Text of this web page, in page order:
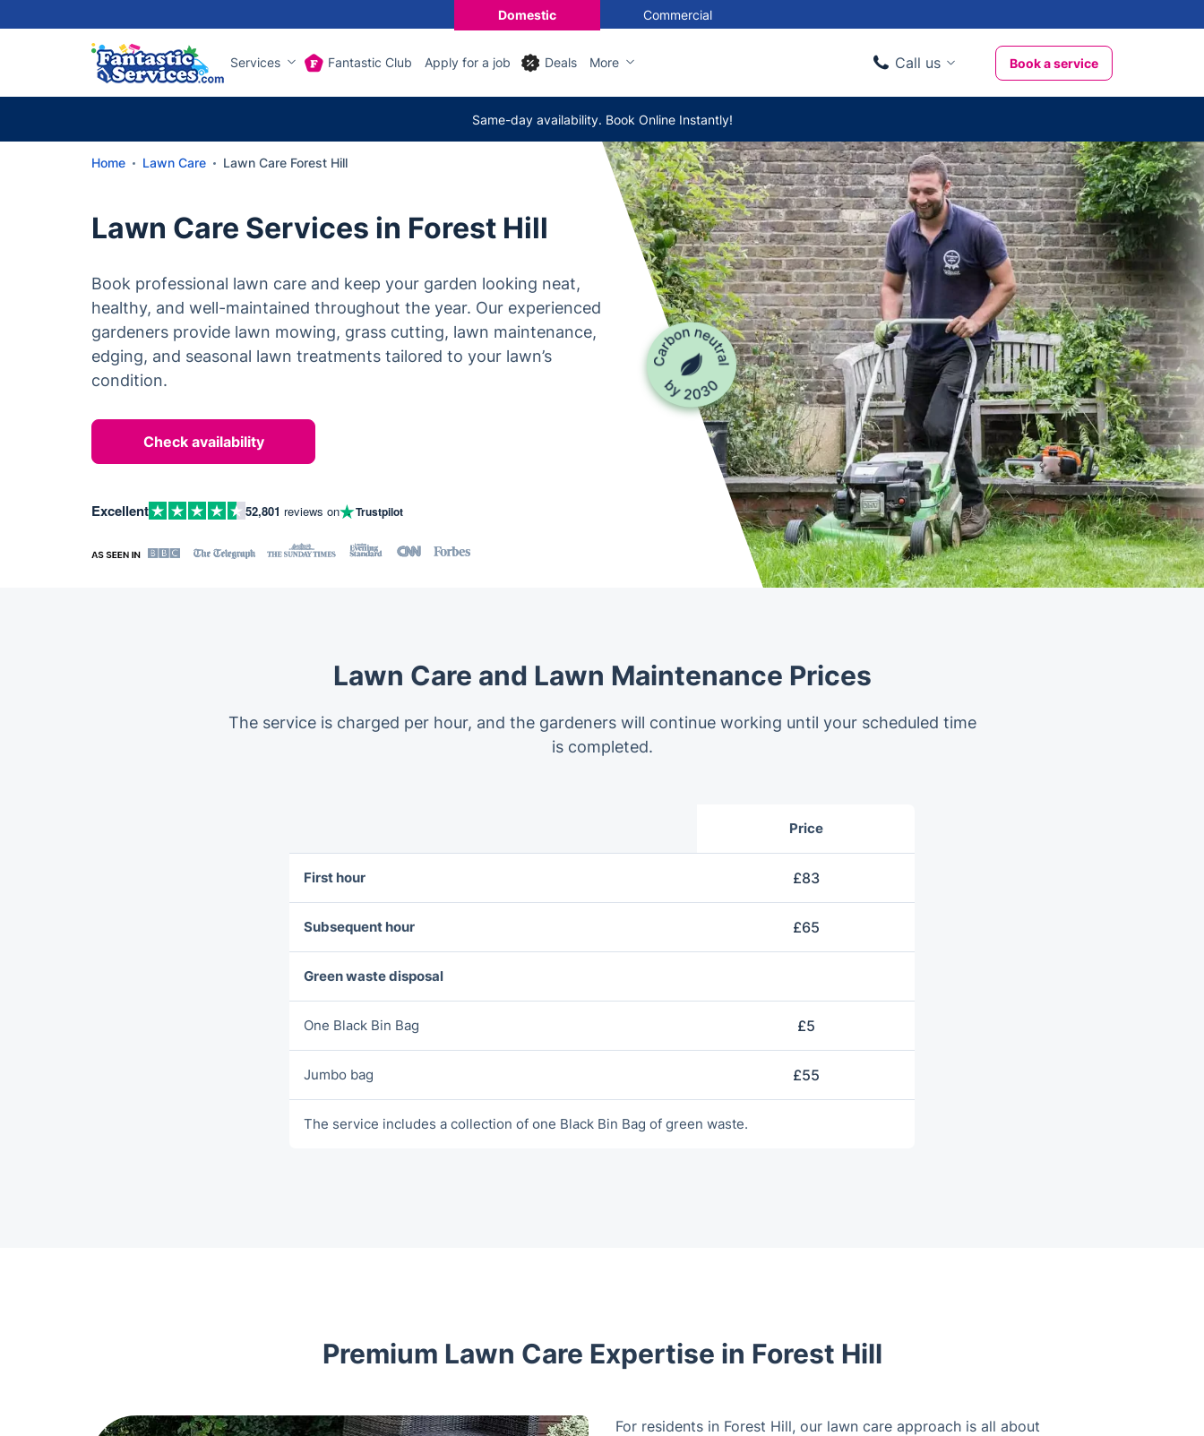
Domestic Commercial
Services Fantastic Club Apply for a job Deals More Call us
020 3404 3444
Business clients
020 3746 1062
Book a service
Same-day availability. Book Online Instantly!
Home Lawn Care Lawn Care Forest Hill
Lawn Care Services in Forest Hill
Book professional lawn care and keep your garden looking neat,
healthy, and well-maintained throughout the year. Our experienced
gardeners provide lawn mowing, grass cutting, lawn maintenance,
edging, and seasonal lawn treatments tailored to your lawn’s
condition.
Check availability
Excellent 52,801 reviews on Trustpilot
Lawn Care and Lawn Maintenance Prices
The service is charged per hour, and the gardeners will continue working until your scheduled time
is completed.
Price
First hour £83
Subsequent hour £65
Green waste disposal
One Blаck Bin Bag £5
Jumbo bag £55
The service includes a collection of оne Blаck Bin Bag of green waste.
Premium Lawn Care Expertise in Forest Hill
For residents in Forest Hill, our lawn care approach is all about